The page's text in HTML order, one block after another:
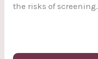
the risks of screening.